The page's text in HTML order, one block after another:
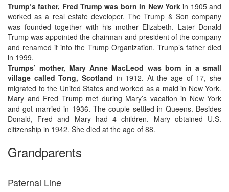
Trump’s father, Fred Trump was born in New Yorkin 1905 and
worked as a real estate developer. The Trump & Son company
was founded together with his mother Elizabeth. Later Donald
Trump was appointed the chairman and president of the company
and renamed it into the Trump Organization. Trump’s father died
in 1999.
Trumps’ mother, Mary Anne MacLeod was born in a small
village called Tong, Scotland in 1912. At the age of 17, she
migrated to the United States and worked as a maid in New York.
Mary and Fred Trump met during Mary’s vacation in New York
and got married in 1936. The couple settled in Queens. Besides
Donald, Fred and Mary had 4 children. Mary obtained U.S.
citizenship in 1942. She died at the age of 88.
Grandparents
Paternal Line